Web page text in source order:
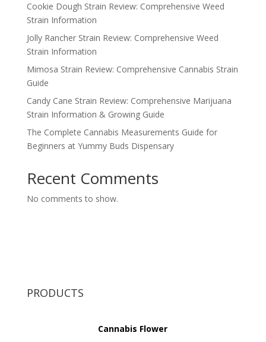
Cookie Dough Strain Review: Comprehensive Weed
Strain Information
Jolly Rancher Strain Review: Comprehensive Weed
Strain Information
Mimosa Strain Review: Comprehensive Cannabis Strain
Guide
Candy Cane Strain Review: Comprehensive Marijuana
Strain Information & Growing Guide
The Complete Cannabis Measurements Guide for
Beginners at Yummy Buds Dispensary
Recent Comments
No comments to show.
PRODUCTS
Cannabis Flower